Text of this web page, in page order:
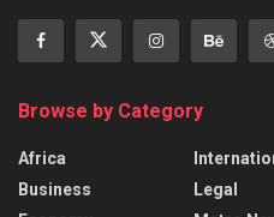
Browse by Category
Africa
Business
Legal